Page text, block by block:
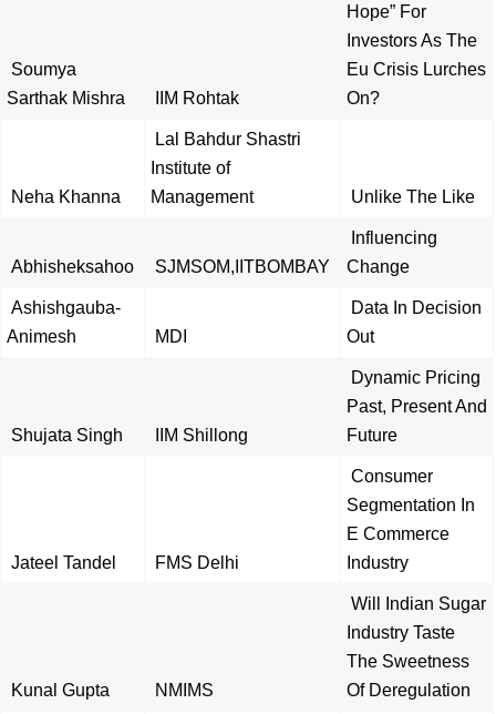
Soumya
Sarthak Mishra
IIM Rohtak
Hope” For
Investors As The
Eu Crisis Lurches
On?
Neha Khanna
Lal Bahdur Shastri
Institute of
Management
Unlike The Like
Abhisheksahoo SJMSOM,IITBOMBAY
Influencing
Change
Ashishgauba-
Animesh
MDI
Data In Decision
Out
Shujata Singh IIM Shillong
Dynamic Pricing
Past, Present And
Future
Jateel Tandel FMS Delhi
Consumer
Segmentation In
E Commerce
Industry
Kunal Gupta NMIMS
Will Indian Sugar
Industry Taste
The Sweetness
Of Deregulation